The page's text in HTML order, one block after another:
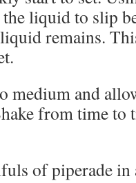
liquid to slip
remains.
medium and
from time to
of piperade